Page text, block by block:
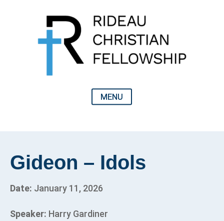
Gideon – Idols
Date: January 11, 2026
Speaker: Harry Gardiner